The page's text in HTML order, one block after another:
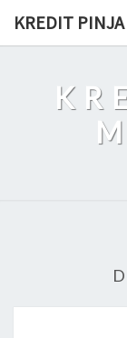
KREDIT